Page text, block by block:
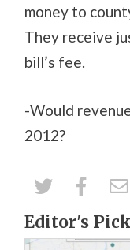
money to
They receive
bill’s fee.
-Would
2012?
Editor's